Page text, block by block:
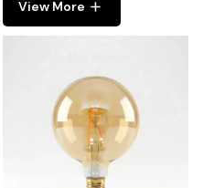
View More